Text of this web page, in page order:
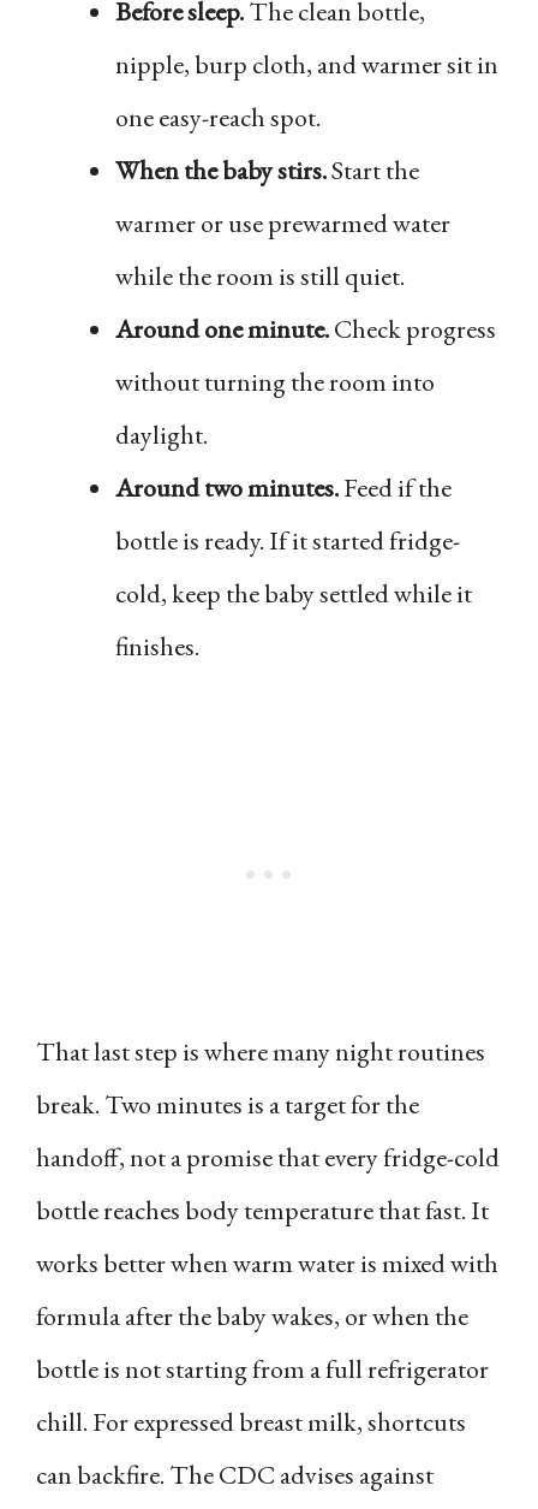
Before sleep.The clean bottle,
nipple, burp cloth, and warmer sit in
one easy-reach spot.
When the baby stirs.Start the
warmer or use prewarmed water
while the room is still quiet.
Around one minute.Check progress
without turning the room into
daylight.
Around two minutes.Feed if the
bottle is ready. If it started fridge-
cold, keep the baby settled while it
finishes.
That last step is where many night routines
break. Two minutes is a target for the
handoff, not a promise that every fridge-cold
bottle reaches body temperature that fast. It
works better when warm water is mixed with
formula after the baby wakes, or when the
bottle is not starting from a full refrigerator
chill. For expressed breast milk, shortcuts
can backfire. The CDC advises against